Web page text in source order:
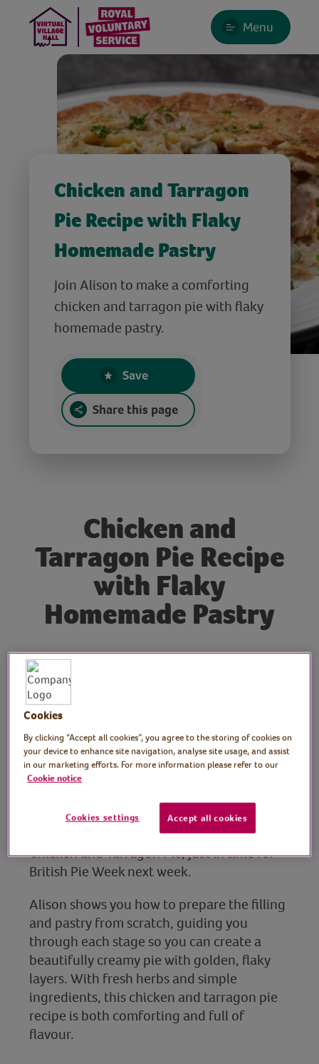
Menu
Chicken and Tarragon
Pie Recipe with Flaky
Homemade Pastry
Join Alison to make a comforting
chicken and tarragon pie with flaky
homemade pastry.
Save
Share this page
Chicken and
Tarragon Pie Recipe
with Flaky
Homemade Pastry
Alison Crouch, Cookery
School Manager, Ferry
Project Cookery School
Manager
Join experienced cook, restaurant manager,
Alison Crouch for this session where she
demonstrates how to make a decadent
Chicken and Tarragon Pie, just in time for
British Pie Week next week.
Alison shows you how to prepare the filling
and pastry from scratch, guiding you
through each stage so you can create a
beautifully creamy pie with golden, flaky
layers. With fresh herbs and simple
ingredients, this chicken and tarragon pie
recipe is both comforting and full of
flavour.
Cookies
By clicking “Accept all cookies”, you agree to the storing of cookies on
your device to enhance site navigation, analyse site usage, and assist
in our marketing efforts. For more information please refer to our
Cookie notice
Cookies settings Accept all cookies